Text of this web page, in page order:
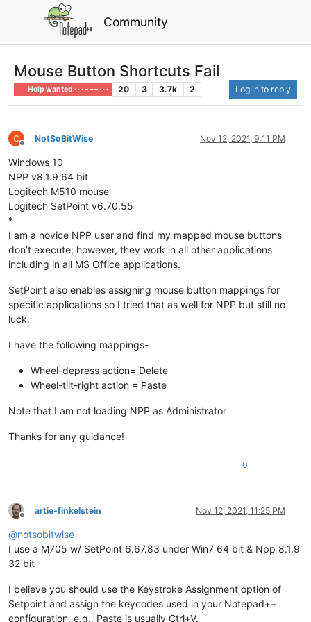
Community
Mouse Button Shortcuts Fail
Help wanted · · · – – – · · · 20 3 3.7k 2 Log in to reply
Offline
NotSoBitWise Nov 12, 2021, 9:11 PM
Windows 10
NPP v8.1.9 64 bit
Logitech M510 mouse
Logitech SetPoint v6.70.55
*
I am a novice NPP user and find my mapped mouse buttons
don’t execute; however, they work in all other applications
including in all MS Office applications.
SetPoint also enables assigning mouse button mappings for
specific applications so I tried that as well for NPP but still no
luck.
I have the following mappings-
Wheel-depress action= Delete
Wheel-tilt-right action = Paste
Note that I am not loading NPP as Administrator
Thanks for any guidance!
0
Offline
artie-finkelstein Nov 12, 2021, 11:25 PM
@notsobitwise
I use a M705 w/ SetPoint 6.67.83 under Win7 64 bit & Npp 8.1.9
32 bit
I believe you should use the Keystroke Assignment option of
Setpoint and assign the keycodes used in your Notepad++
configuration, e.g., Paste is usually Ctrl+V.